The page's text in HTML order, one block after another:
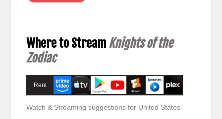
Where to Stream Knights of the
Zodiac
Rent
Watch & Streaming suggestions for United States